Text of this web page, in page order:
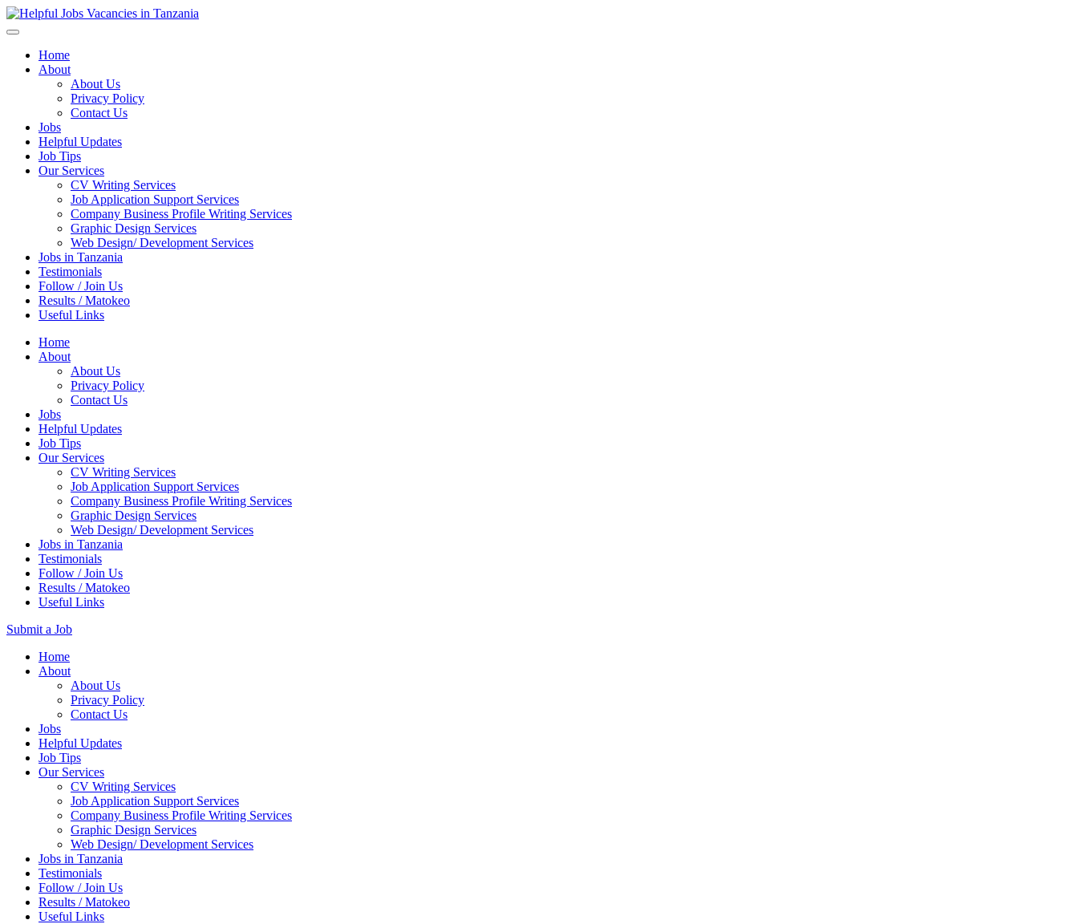
Home
About
About Us
Privacy Policy
Contact Us
Jobs
Helpful Updates
Job Tips
Our Services
CV Writing Services
Job Application Support Services
Company Business Profile Writing Services
Graphic Design Services
Web Design/ Development Services
Jobs in Tanzania
Testimonials
Follow / Join Us
Results / Matokeo
Useful Links
Home
About
About Us
Privacy Policy
Contact Us
Jobs
Helpful Updates
Job Tips
Our Services
CV Writing Services
Job Application Support Services
Company Business Profile Writing Services
Graphic Design Services
Web Design/ Development Services
Jobs in Tanzania
Testimonials
Follow / Join Us
Results / Matokeo
Useful Links
Submit a Job
Skip
Home
About
About Us
Privacy Policy
Contact Us
Jobs
Helpful Updates
Job Tips
Our Services
CV Writing Services
Job Application Support Services
Company Business Profile Writing Services
Graphic Design Services
Web Design/ Development Services
Jobs in Tanzania
Testimonials
Follow / Join Us
Results / Matokeo
Useful Links